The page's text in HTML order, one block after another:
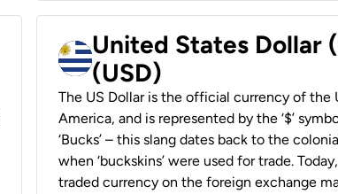
United States Dollar
(USD)
The US Dollar is the official currency of the
America, and is represented by the ‘$’
‘Bucks’ – this slang dates back to the
when ‘buckskins’ were used for trade.
traded currency on the foreign exchange